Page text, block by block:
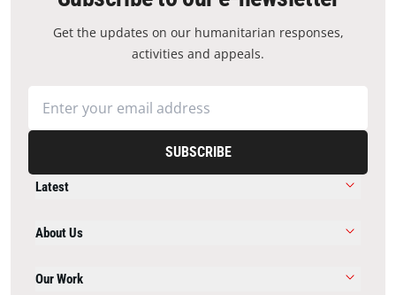
Get the updates on our humanitarian responses,
activities and appeals.
SUBSCRIBE
Latest
About Us
Our Work